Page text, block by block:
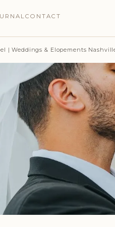
CONTACT
| Weddings & Elopements